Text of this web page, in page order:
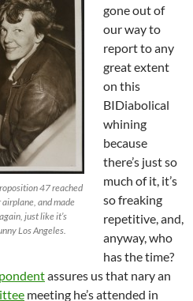
47 reached
and made
just like it’s
Los Angeles.
gone out of
our way to
report to any
great extent
on this
BIDiabolical
whining
because
there’s just so
much of it, it’s
so freaking
repetitive, and,
anyway, who
has the time?
assures us that nary an
meeting he’s attended in